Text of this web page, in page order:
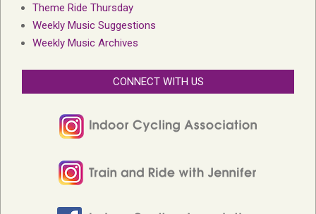
Theme Ride Thursday
Weekly Music Suggestions
Weekly Music Archives
CONNECT WITH US